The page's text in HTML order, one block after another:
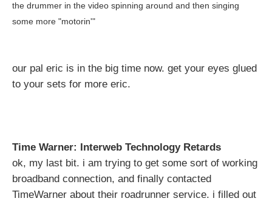
the drummer in the video spinning around and then singing
some more "motorin'"
our pal eric is in the big time now. get your eyes glued
to your sets for more eric.
Time Warner: Interweb Technology Retards
ok, my last bit. i am trying to get some sort of working
broadband connection, and finally contacted
TimeWarner about their roadrunner service. i filled out